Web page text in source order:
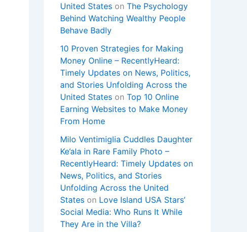
United States on The Psychology
Behind Watching Wealthy People
Behave Badly
10 Proven Strategies for Making
Money Online – RecentlyHeard:
Timely Updates on News, Politics,
and Stories Unfolding Across the
United States on Top 10 Online
Earning Websites to Make Money
From Home
Milo Ventimiglia Cuddles Daughter
Ke’ala in Rare Family Photo –
RecentlyHeard: Timely Updates on
News, Politics, and Stories
Unfolding Across the United
States on Love Island USA Stars’
Social Media: Who Runs It While
They Are in the Villa?